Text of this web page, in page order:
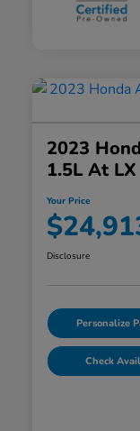
2023
1.5L At LX
Your Price
Disclosure
Personalize
Check